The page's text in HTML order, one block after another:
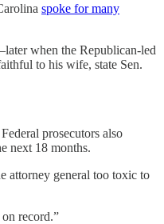
spoke for many
when the Republican-led
to his wife, state Sen.
prosecutors also
next 18 months.
attorney general too toxic to
record.”